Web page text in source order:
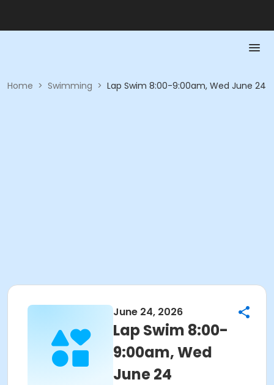
Home > Swimming > Lap Swim 8:00-9:00am, Wed June 24
June 24, 2026
Lap Swim 8:00-
9:00am, Wed
June 24